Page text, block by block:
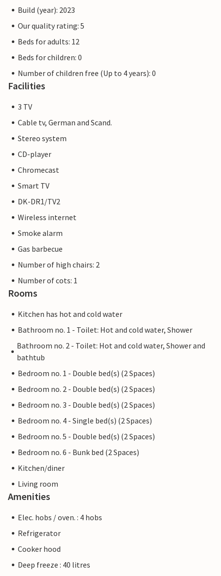
Build (year): 2023
Our quality rating: 5
Beds for adults: 12
Beds for children: 0
Number of children free (Up to 4 years): 0
Facilities
3 TV
Cable tv, German and Scand.
Stereo system
CD-player
Chromecast
Smart TV
DK-DR1/TV2
Wireless internet
Smoke alarm
Gas barbecue
Number of high chairs: 2
Number of cots: 1
Rooms
Kitchen has hot and cold water
Bathroom no. 1 - Toilet: Hot and cold water, Shower
Bathroom no. 2 - Toilet: Hot and cold water, Shower and
bathtub
Bedroom no. 1 - Double bed(s) (2 Spaces)
Bedroom no. 2 - Double bed(s) (2 Spaces)
Bedroom no. 3 - Double bed(s) (2 Spaces)
Bedroom no. 4 - Single bed(s) (2 Spaces)
Bedroom no. 5 - Double bed(s) (2 Spaces)
Bedroom no. 6 - Bunk bed (2 Spaces)
Kitchen/diner
Living room
Amenities
Elec. hobs / oven. : 4 hobs
Refrigerator
Cooker hood
Deep freeze : 40 litres